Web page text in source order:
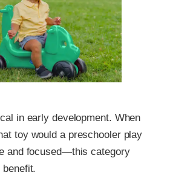
in early development. When
toy would a preschooler play
and focused—this category